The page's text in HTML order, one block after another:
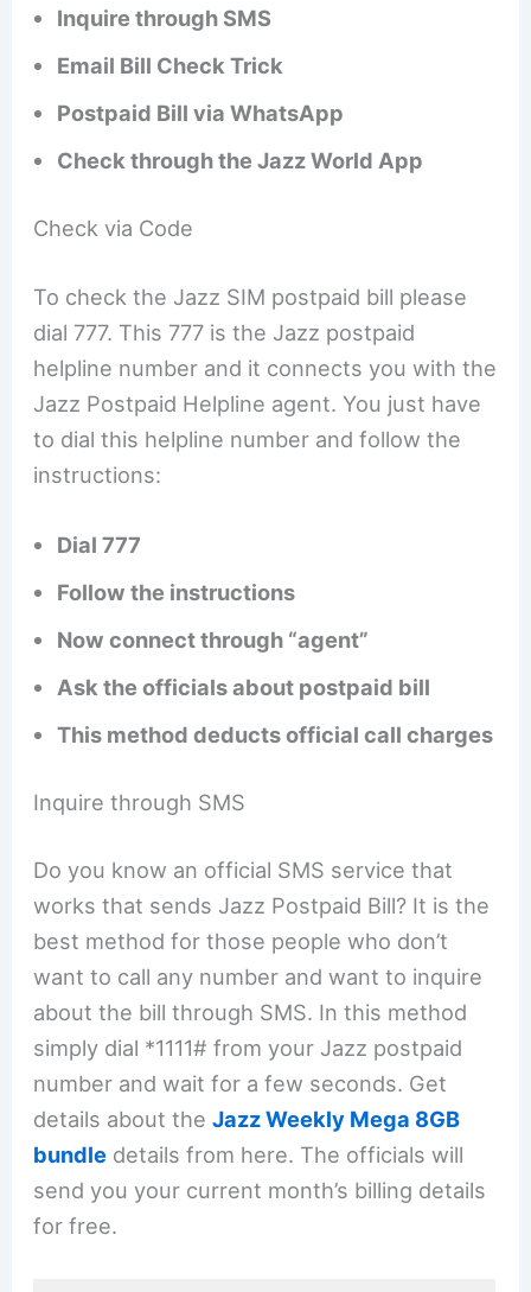
Inquire through SMS
Email Bill Check Trick
Postpaid Bill via WhatsApp
Check through the Jazz World App
Check via Code
To check the Jazz SIM postpaid bill please
dial 777. This 777 is the Jazz postpaid
helpline number and it connects you with the
Jazz Postpaid Helpline agent. You just have
to dial this helpline number and follow the
instructions:
Dial 777
Follow the instructions
Now connect through “agent”
Ask the officials about postpaid bill
This method deducts official call charges
Inquire through SMS
Do you know an official SMS service that
works that sends Jazz Postpaid Bill? It is the
best method for those people who don’t
want to call any number and want to inquire
about the bill through SMS. In this method
simply dial *1111# from your Jazz postpaid
number and wait for a few seconds. Get
details about theJazz Weekly Mega 8GB
bundle details from here. The officials will
send you your current month’s billing details
for free.